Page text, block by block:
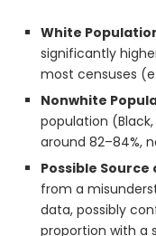
White
significantly
most censuses
Nonwhite
population
around 82–84%,
Possible Source
from a
data, possibly
proportion with a